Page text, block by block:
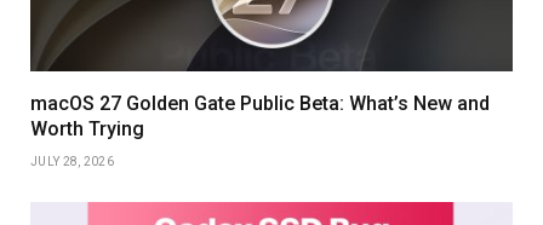
macOS 27 Golden Gate Public Beta: What’s New and
Worth Trying
JULY 28, 2026